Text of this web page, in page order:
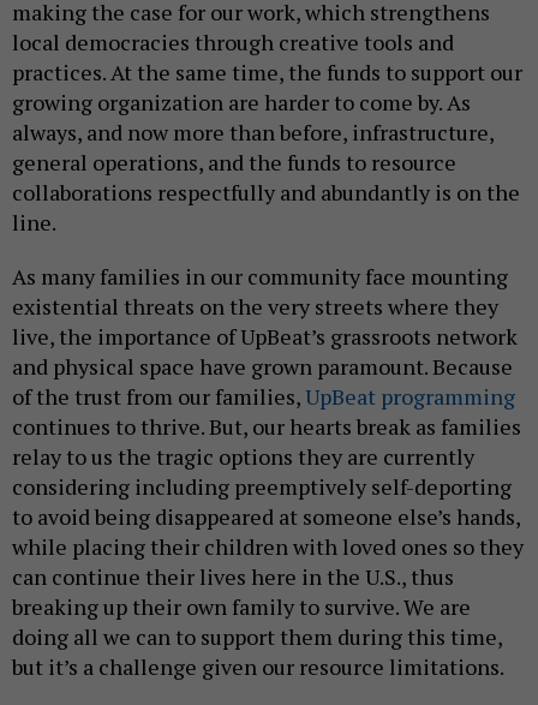
making the case for our work, which strengthens
local democracies through creative tools and
practices. At the same time, the funds to support our
growing organization are harder to come by. As
always, and now more than before, infrastructure,
general operations, and the funds to resource
collaborations respectfully and abundantly is on the
line.
As many families in our community face mounting
existential threats on the very streets where they
live, the importance of UpBeat’s grassroots network
and physical space have grown paramount. Because
of the trust from our families,UpBeat programming
continues to thrive. But, our hearts break as families
relay to us the tragic options they are currently
considering including preemptively self-deporting
to avoid being disappeared at someone else’s hands,
while placing their children with loved ones so they
can continue their lives here in the U.S., thus
breaking up their own family to survive. We are
doing all we can to support them during this time,
but it’s a challenge given our resource limitations.